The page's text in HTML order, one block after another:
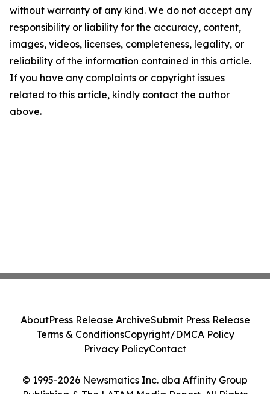
without warranty of any kind. We do not accept any
responsibility or liability for the accuracy, content,
images, videos, licenses, completeness, legality, or
reliability of the information contained in this article.
If you have any complaints or copyright issues
related to this article, kindly contact the author
above.
© 1995-2026 Newsmatics Inc. dba Affinity Group
Publishing & The LATAM Media Report. All Rights
AboutPress Release ArchiveSubmit Press Release
Terms & ConditionsCopyright/DMCA Policy
Privacy PolicyContact